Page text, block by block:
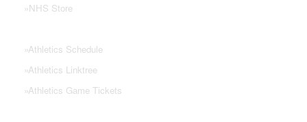
»NHS Store
»Athletics Schedule
»Athletics Linktree
»Athletics Game Tickets